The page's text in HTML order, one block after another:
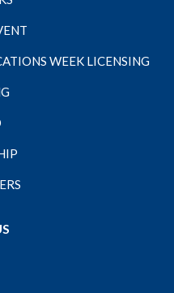
WEEK LICENSING